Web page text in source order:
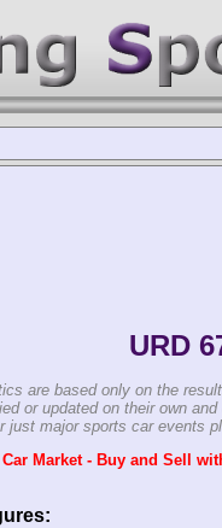
URD
are based only on the
or updated on their own
just major sports car events
Car Market - Buy and Sell